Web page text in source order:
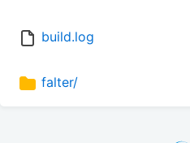
build.log
falter/